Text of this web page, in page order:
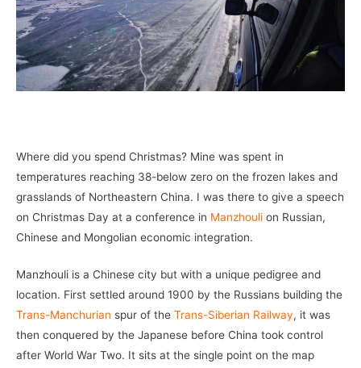
Where did you spend Christmas? Mine was spent in
temperatures reaching 38-below zero on the frozen lakes and
grasslands of Northeastern China. I was there to give a speech
on Christmas Day at a conference in Manzhouli on Russian,
Chinese and Mongolian economic integration.
Manzhouli is a Chinese city but with a unique pedigree and
location. First settled around 1900 by the Russians building the
Trans-Manchurian spur of the Trans-Siberian Railway, it was
then conquered by the Japanese before China took control
after World War Two. It sits at the single point on the map